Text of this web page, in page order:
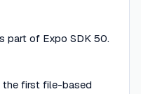
part of Expo SDK 50.
the first file-based